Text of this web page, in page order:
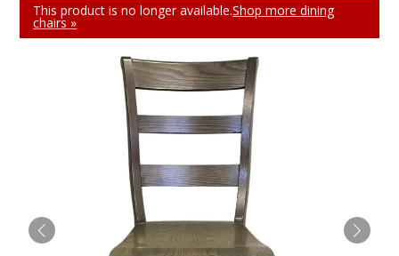
This product is no longer available.Shop more dining
chairs »